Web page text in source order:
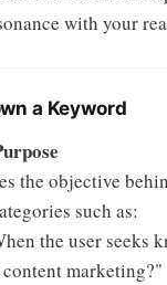
with your
a Keyword
the objective
such as:
the user seeks
marketing?"